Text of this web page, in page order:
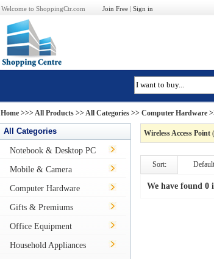
Welcome to ShoppingCtr.com Join Free | Sign in
Home >>>All Products >> All Categories >> Computer Hardware
All Categories
Notebook & Desktop PC
Mobile & Camera
Computer Hardware
Gifts & Premiums
Office Equipment
Household Appliances
Wireless Access Point (
Sort: Default
We have found 0